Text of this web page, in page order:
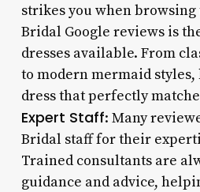
strikes you when browsing
Bridal Google reviews is
dresses available. From
to modern mermaid styles,
dress that perfectly
Expert Staff: Many
Bridal staff for their
Trained consultants are
guidance and advice,